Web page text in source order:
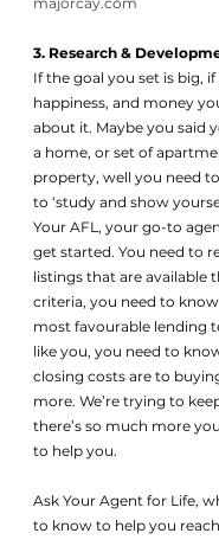
3. Research &
If the goal you set is big,
happiness, and money
about it. Maybe you said
a home, or set of
property, well you need
to ‘study and show
Your AFL, your go-to
get started. You need to
listings that are available
criteria, you need to
most favourable lending
like you, you need to
closing costs are to
more. We’re trying to
there’s so much more
to help you.
Ask Your Agent for Life,
to know to help you